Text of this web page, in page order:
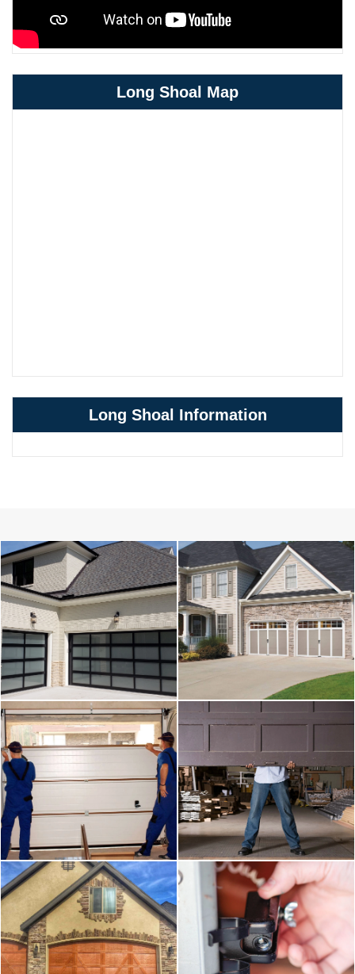
Long Shoal Map
Long Shoal Information